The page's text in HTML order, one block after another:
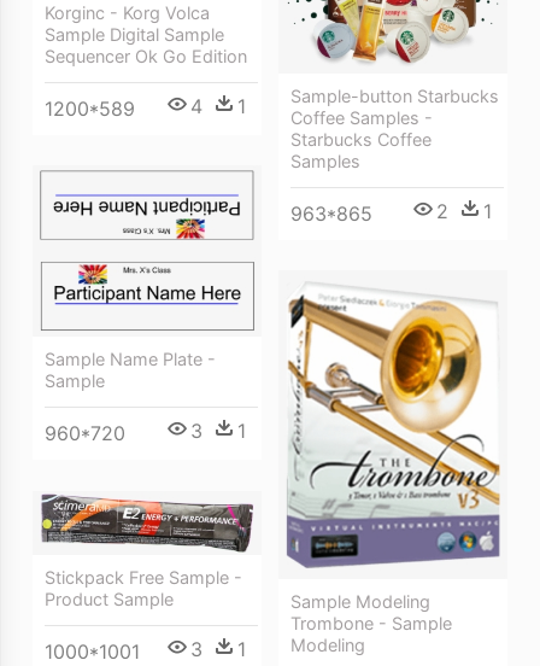
Korginc - Korg Volca
Sample Digital Sample
Sequencer Ok Go Edition
1200*589 4 1
Sample-button Starbucks
Coffee Samples -
Starbucks Coffee
Samples
963*865 2 1
Sample Name Plate -
Sample
960*720 3 1
Sample Modeling
Trombone - Sample
Modeling
Stickpack Free Sample -
Product Sample
1000*1001 3 1